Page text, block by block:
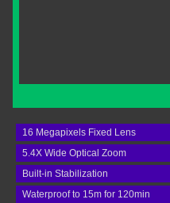
16 Megapixels Fixed Lens
5.4X Wide Optical Zoom
Built-in Stabilization
Waterproof to 15m for 120min